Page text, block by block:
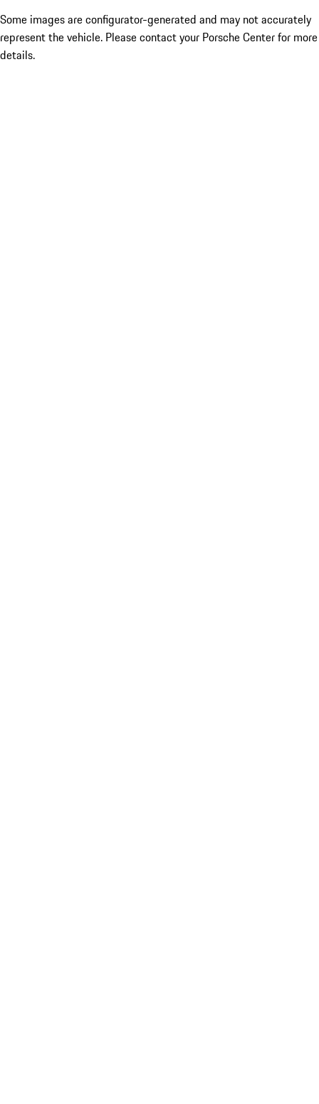
Some images are configurator-generated and may not accurately
represent the vehicle. Please contact your Porsche Center for more
details.